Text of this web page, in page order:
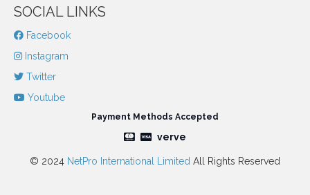
SOCIAL LINKS
Facebook
Instagram
Twitter
Youtube
Payment Methods Accepted
verve
© 2024 NetPro International Limited All Rights Reserved